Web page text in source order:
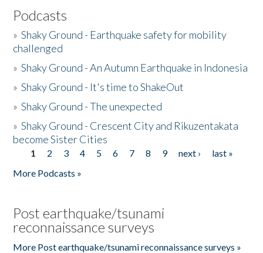
Podcasts
»Shaky Ground - Earthquake safety for mobility
challenged
»Shaky Ground - An Autumn Earthquake in Indonesia
»Shaky Ground - It's time to ShakeOut
»Shaky Ground - The unexpected
»Shaky Ground - Crescent City and Rikuzentakata
become Sister Cities
Pages
1 2 3 4 5 6 7 8 9 next ›
last »
More Podcasts »
Post earthquake/tsunami
reconnaissance surveys
More Post earthquake/tsunami reconnaissance surveys »